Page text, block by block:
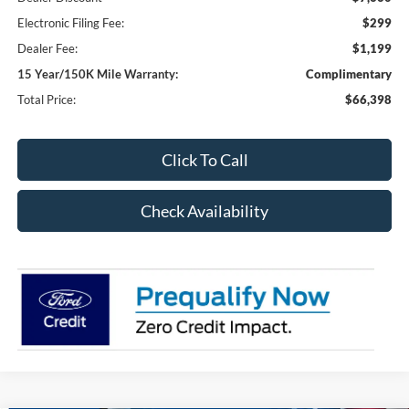
Electronic Filing Fee:
$299
Dealer Fee:
$1,199
15 Year/150K Mile Warranty:
Complimentary
Total Price:
$66,398
Click To Call
Check Availability